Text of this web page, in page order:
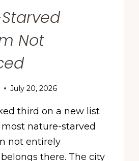
Not
July 20, 2026
third on a new list
most nature-starved
not entirely
there. The city